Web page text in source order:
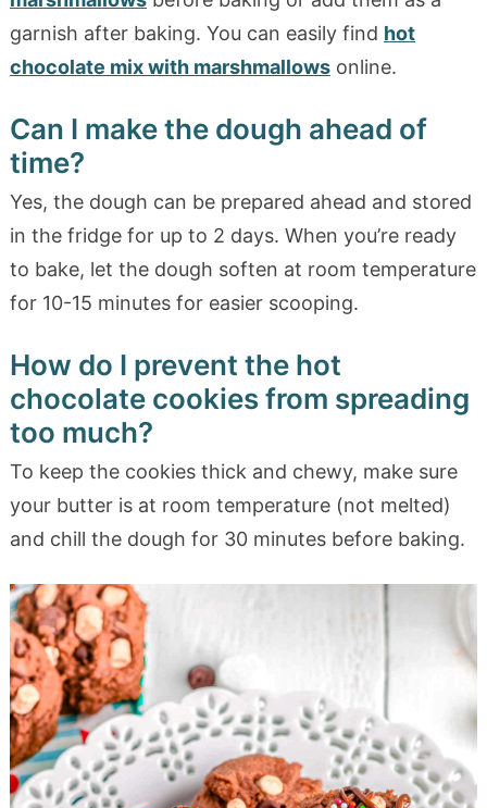
garnish after baking. You can easily find hot
chocolate mix with marshmallowsonline.
Can I make the dough ahead of
time?
Yes, the dough can be prepared ahead and stored
in the fridge for up to 2 days. When you’re ready
to bake, let the dough soften at room temperature
for 10-15 minutes for easier scooping.
How do I prevent the hot
chocolate cookies from spreading
too much?
To keep the cookies thick and chewy, make sure
your butter is at room temperature (not melted)
and chill the dough for 30 minutes before baking.